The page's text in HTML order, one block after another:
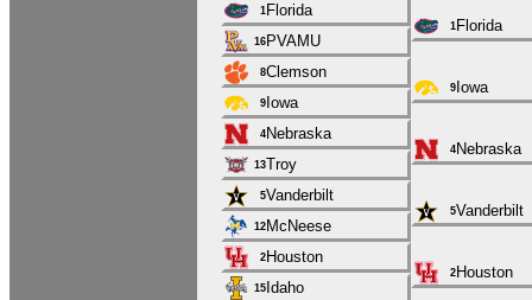
1 Florida
1 Florida
16 PVAMU
8Clemson
9 Iowa
9 Iowa
4 Nebraska
4 Nebraska
13Troy
5Vanderbilt
5Vanderbilt
12 McNeese
2 Houston
2 Houston
15 Idaho